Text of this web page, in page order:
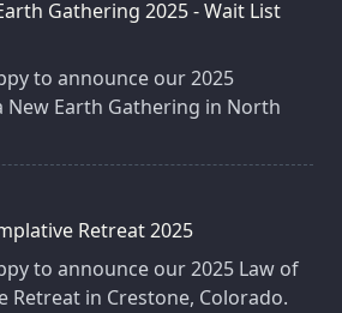
Gathering 2025 - Wait List
to announce our 2025
New Earth Gathering in North
Retreat 2025
to announce our 2025 Law of
Retreat in Crestone, Colorado.